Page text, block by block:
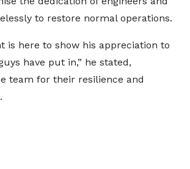
to restore normal operations.
is here to show his appreciation to
have put in,” he stated,
team for their resilience and